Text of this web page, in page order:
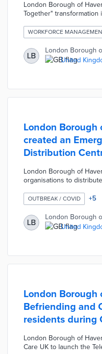
London Borough of
Together" transformation
productivity. The
prouder, together" and
presented to 3,500
team consisted of only
changing the Council's
WORKFORCE
LB
London Borough
United
London Borough
created an
Distribution
London Borough of
organisations to
The Council used Adult
provided by NHS to
extremely vulnerable.
Havering Volunteer
list of residents and
OUTBREAK / COVID +5
LB
London Borough
United
London Borough
Befriending and
residents during
London Borough of
Care UK to launch the